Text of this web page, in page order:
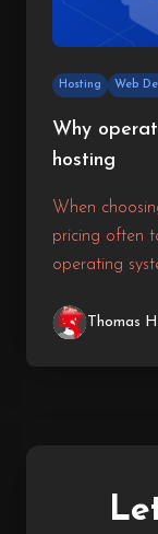
Hosting Web
Why
hosting
When
pricing often
operating
how secure it
Thomas